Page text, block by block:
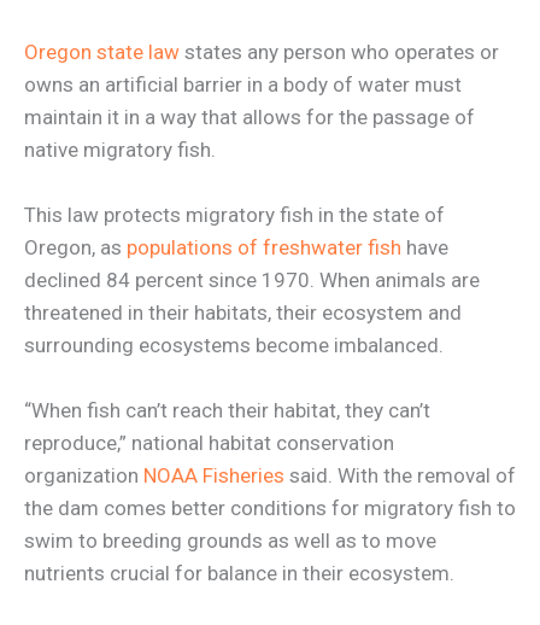
Oregon state law states any person who operates or
owns an artificial barrier in a body of water must
maintain it in a way that allows for the passage of
native migratory fish.
This law protects migratory fish in the state of
Oregon, as populations of freshwater fish have
declined 84 percent since 1970. When animals are
threatened in their habitats, their ecosystem and
surrounding ecosystems become imbalanced.
“When fish can’t reach their habitat, they can’t
reproduce,” national habitat conservation
organization NOAA Fisheries said. With the removal of
the dam comes better conditions for migratory fish to
swim to breeding grounds as well as to move
nutrients crucial for balance in their ecosystem.